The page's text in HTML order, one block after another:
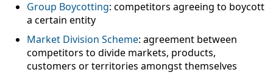
Group Boycotting: competitors agreeing to boycott
a certain entity
Market Division Scheme: agreement between
competitors to divide markets, products,
customers or territories amongst themselves